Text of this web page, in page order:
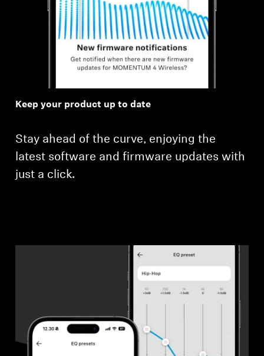
Keep your product up to date
Stay ahead of the curve, enjoying the
latest software and firmware updates with
just a click.